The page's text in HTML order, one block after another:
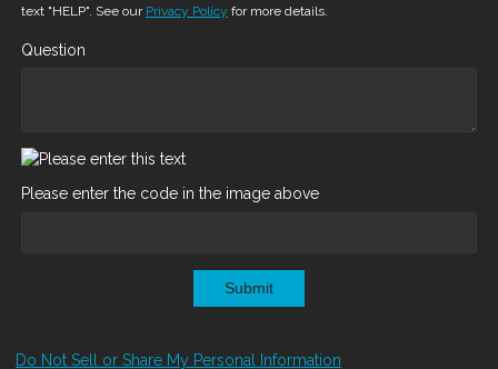
text "HELP". See our Privacy Policy for more details.
Question
Please enter the code in the image above
Submit
Do Not Sell or Share My Personal Information